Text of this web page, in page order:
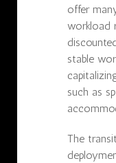
offer
workload
stable
such as
The